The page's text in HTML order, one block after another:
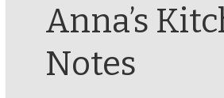
Anna’s
Notes